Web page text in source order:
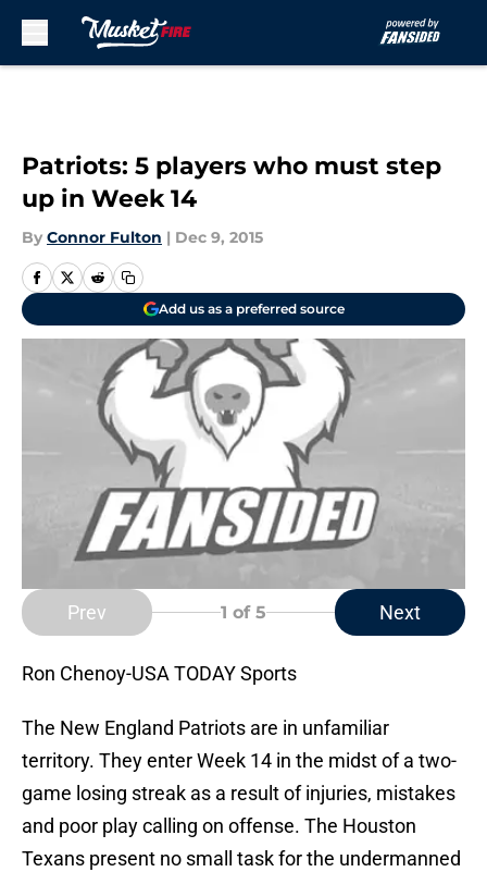
Patriots: 5 players who must step
up in Week 14
By Connor Fulton | Dec 9, 2015
Add us as a preferred source
Prev 1 of 5 Next
Ron Chenoy-USA TODAY Sports
The New England Patriots are in unfamiliar
territory. They enter Week 14 in the midst of a two-
game losing streak as a result of injuries, mistakes
and poor play calling on offense. The Houston
Texans present no small task for the undermanned